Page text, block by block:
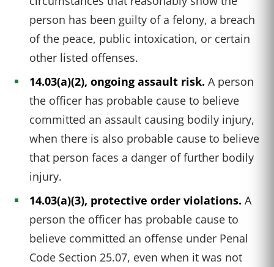
person has been guilty of a felony, a breach
of the peace, public intoxication, or certain
other listed offenses.
14.03(a)(2), ongoing assault risk. A person
the officer has probable cause to believe
committed an assault causing bodily injury,
when there is also probable cause to believe
that person faces a danger of further bodily
injury.
14.03(a)(3), protective order violations. A
person the officer has probable cause to
believe committed an offense under Penal
Code Section 25.07, even when it was not